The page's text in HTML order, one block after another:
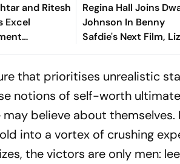
and Ritesh
Excel
Excel Music
Regina Hall Joins
Johnson In Benny
Safdie's Next Film,
Music
that prioritises unrealistic
notions of self-worth
believe about
into a vortex of crushing
the victors are only men: